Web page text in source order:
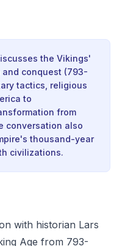
the Vikings'
conquest (793-
tactics, religious
to
from
conversation also
thousand-year
civilizations.
with historian Lars
Age from 793-